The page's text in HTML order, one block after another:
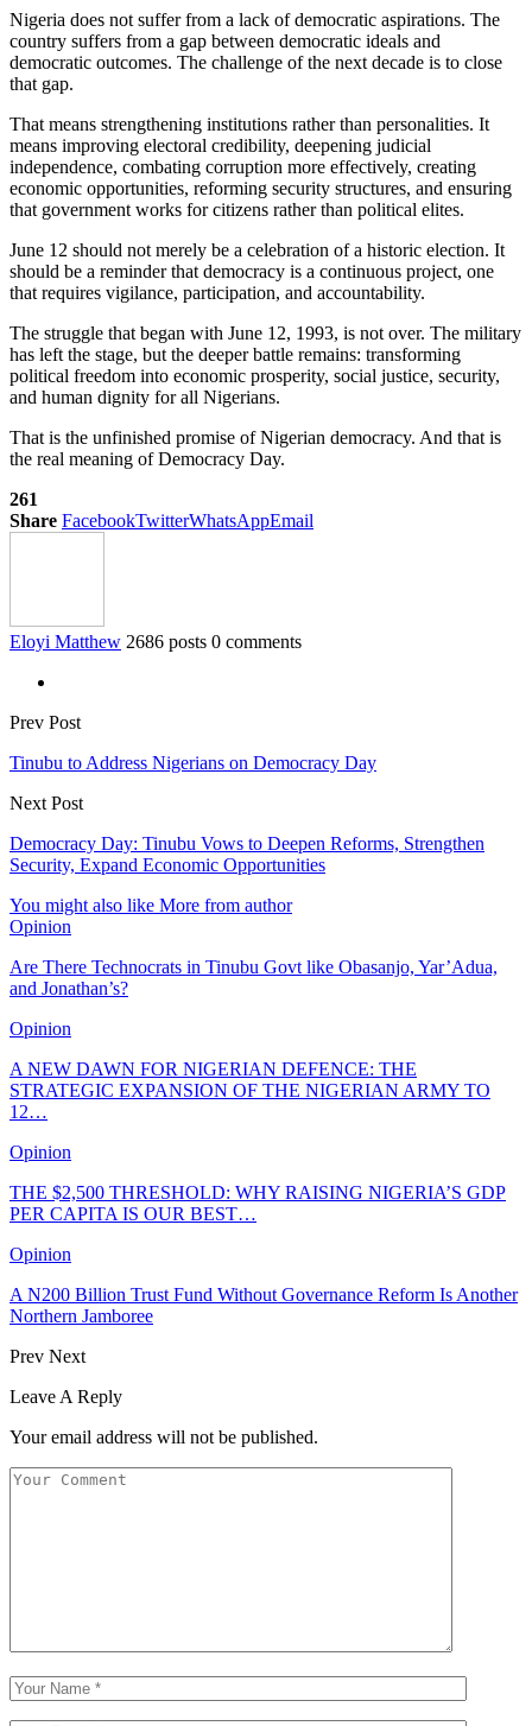
Nigeria does not suffer from a lack of democratic aspirations. The
country suffers from a gap between democratic ideals and
democratic outcomes. The challenge of the next decade is to close
that gap.
That means strengthening institutions rather than personalities. It
means improving electoral credibility, deepening judicial
independence, combating corruption more effectively, creating
economic opportunities, reforming security structures, and ensuring
that government works for citizens rather than political elites.
June 12 should not merely be a celebration of a historic election. It
should be a reminder that democracy is a continuous project, one
that requires vigilance, participation, and accountability.
The struggle that began with June 12, 1993, is not over. The military
has left the stage, but the deeper battle remains: transforming
political freedom into economic prosperity, social justice, security,
and human dignity for all Nigerians.
That is the unfinished promise of Nigerian democracy. And that is
the real meaning of Democracy Day.
261
Share FacebookTwitterWhatsAppEmail
Eloyi Matthew 2686 posts 0 comments
Prev Post
Tinubu to Address Nigerians on Democracy Day
Next Post
Democracy Day: Tinubu Vows to Deepen Reforms, Strengthen
Security, Expand Economic Opportunities
You might also like More from author
Opinion
Are There Technocrats in Tinubu Govt like Obasanjo, Yar’Adua,
and Jonathan’s?
Opinion
A NEW DAWN FOR NIGERIAN DEFENCE: THE
STRATEGIC EXPANSION OF THE NIGERIAN ARMY TO
12…
Opinion
THE $2,500 THRESHOLD: WHY RAISING NIGERIA’S GDP
PER CAPITA IS OUR BEST…
Opinion
A N200 Billion Trust Fund Without Governance Reform Is Another
Northern Jamboree
Prev Next
Leave A Reply
Your email address will not be published.